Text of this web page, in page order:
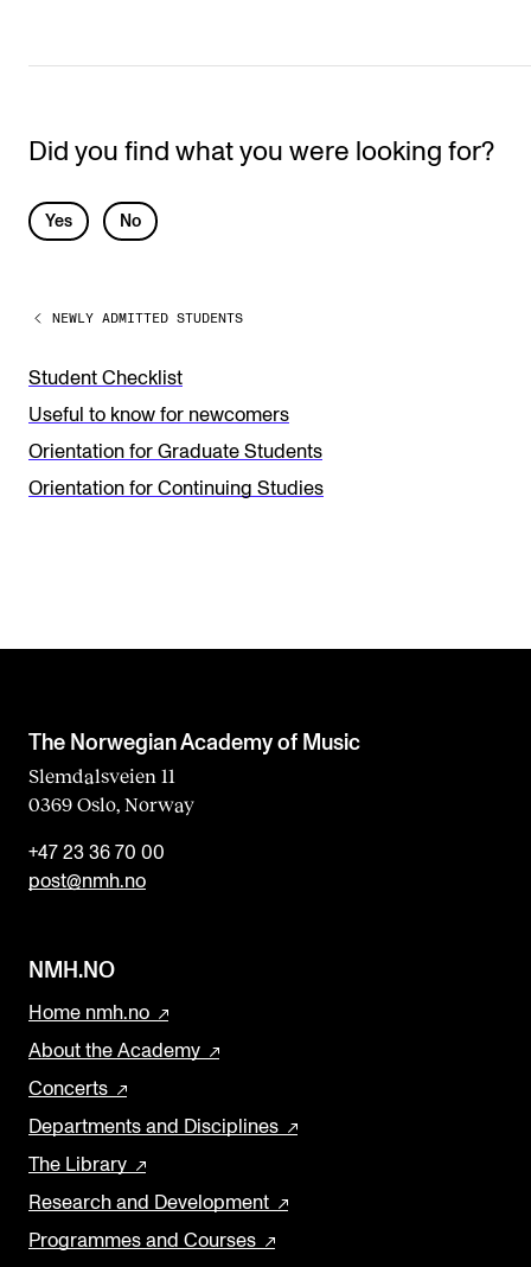
Did you find what you were looking for?
L
e
t
h
i
b
l
a
n
k
Yes No
NEWLY ADMITTED STUDENTS
Student Checklist
Useful to know for newcomers
Orientation for Graduate Students
Orientation for Continuing Studies
The Norwegian Academy of Music
Slemdalsveien 11
0369 Oslo, Norway
+47 23 36 70 00
post@nmh.no
NMH.NO
Home nmh.no
About the Academy
Concerts
Departments and Disciplines
The Library
Research and Development
Programmes and Courses